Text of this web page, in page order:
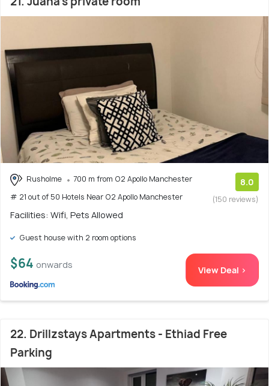
Rusholme
700 m from O2 Apollo Manchester
# 21 out of 50 Hotels Near O2 Apollo Manchester
8.0
(150 reviews)
Facilities: Wifi, Pets Allowed
Guest house with 2 room options
$64 onwards View Deal >
22. Drillzstays Apartments - Ethiad Free
Parking